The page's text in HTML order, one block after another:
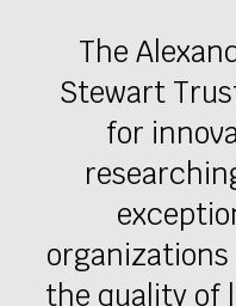
The
Stewart
for
the quality of